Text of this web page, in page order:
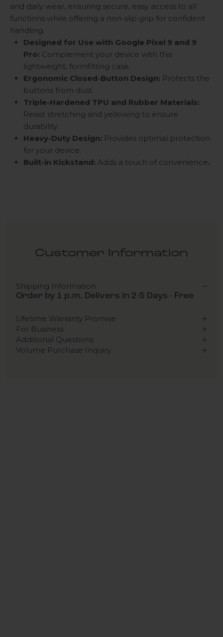
and daily wear, ensuring secure, easy access to all
functions while offering a non-slip grip for confident
handling.
Designed for Use with Google Pixel 9 and 9
Pro: Complement your device with this
lightweight, formfitting case.
Ergonomic Closed-Button Design: Protects the
buttons from dust.
Triple-Hardened TPU and Rubber Materials:
Resist stretching and yellowing to ensure
durability.
Heavy-Duty Design: Provides optimal protection
for your device.
Built-in Kickstand: Adds a touch of convenience.
Customer Information
Shipping Information
Order by 1 p.m. Delivers in 2-5 Days - Free
Lifetime Warranty Promise
For Business
Additional Questions
Volume Purchase Inquiry